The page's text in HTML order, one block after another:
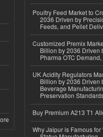
Poultry Feed Market to
2036 Driven by
Feeds, and Pellet
Customized Premix
Billion by 2036 Driven
Pharma OTC
UK Acidity Regulators
Billion by 2036 Driven
Beverage
Preservation
Buy Premium A213 T1
Why Jaipur is Famous